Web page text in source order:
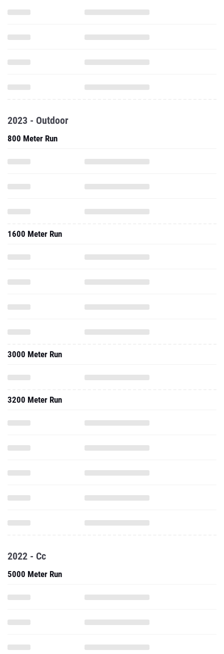
2023 - Outdoor
800 Meter Run
1600 Meter Run
3000 Meter Run
3200 Meter Run
2022 - Cc
5000 Meter Run